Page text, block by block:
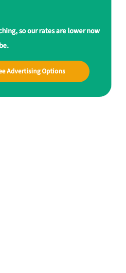
so our rates are lower now
Advertising Options